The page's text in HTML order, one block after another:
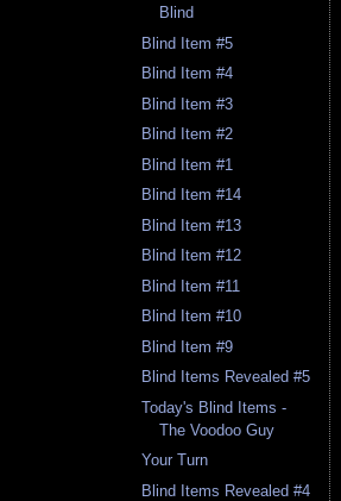
Blind
Blind Item #5
Blind Item #4
Blind Item #3
Blind Item #2
Blind Item #1
Blind Item #14
Blind Item #13
Blind Item #12
Blind Item #11
Blind Item #10
Blind Item #9
Blind Items Revealed #5
Today's Blind Items -
The Voodoo Guy
Your Turn
Blind Items Revealed #4